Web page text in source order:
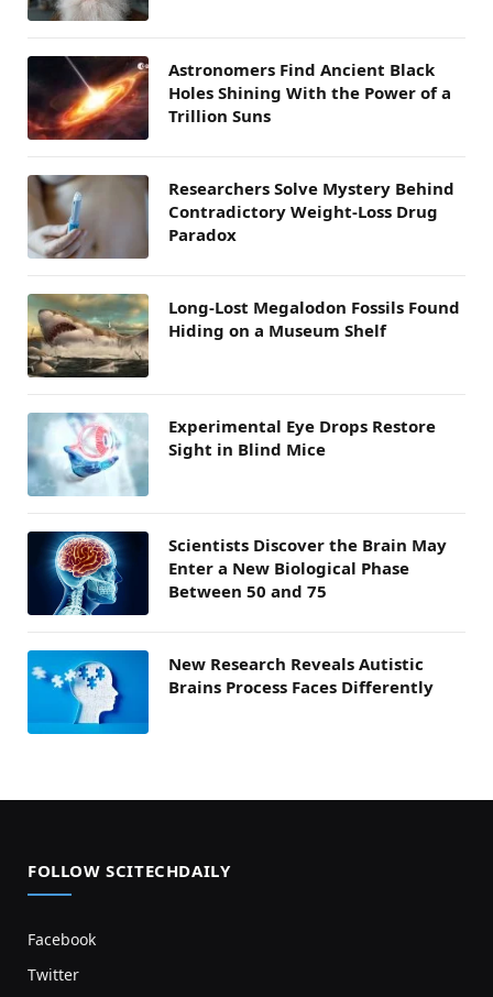
Astronomers Find Ancient Black
Holes Shining With the Power of a
Trillion Suns
Researchers Solve Mystery Behind
Contradictory Weight-Loss Drug
Paradox
Long-Lost Megalodon Fossils Found
Hiding on a Museum Shelf
Experimental Eye Drops Restore
Sight in Blind Mice
Scientists Discover the Brain May
Enter a New Biological Phase
Between 50 and 75
New Research Reveals Autistic
Brains Process Faces Differently
FOLLOW SCITECHDAILY
Facebook
Twitter